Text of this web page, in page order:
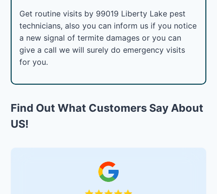
Get routine visits by 99019 Liberty Lake pest
technicians, also you can inform us if you notice
a new signal of termite damages or you can
give a call we will surely do emergency visits
for you.
Find Out What Customers Say About
US!